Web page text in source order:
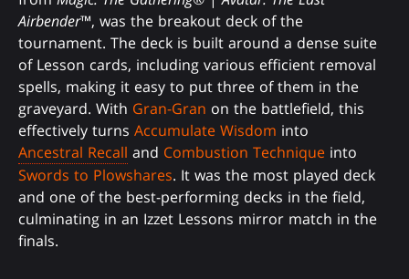
Airbender™, was the breakout deck of the
tournament. The deck is built around a dense suite
of Lesson cards, including various efficient removal
spells, making it easy to put three of them in the
graveyard. With Gran-Gran on the battlefield, this
effectively turns Accumulate Wisdom into
Ancestral Recall and Combustion Technique into
Swords to Plowshares. It was the most played deck
and one of the best-performing decks in the field,
culminating in an Izzet Lessons mirror match in the
finals.